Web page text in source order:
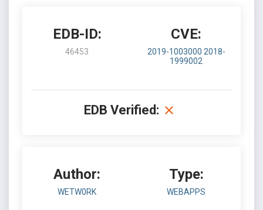
EDB-ID:
46453
CVE:
2019-1003000 2018-
1999002
EDB Verified:
Author:
WETW0RK
Type:
WEBAPPS